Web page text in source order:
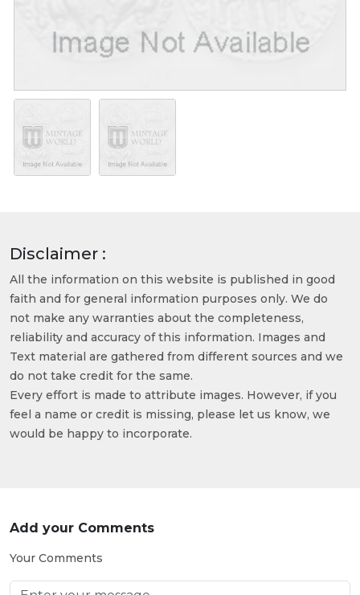
Disclaimer :
All the information on this website is published in good
faith and for general information purposes only. We do
not make any warranties about the completeness,
reliability and accuracy of this information. Images and
Text material are gathered from different sources and we
do not take credit for the same.
Every effort is made to attribute images. However, if you
feel a name or credit is missing, please let us know, we
would be happy to incorporate.
Add your Comments
Your Comments